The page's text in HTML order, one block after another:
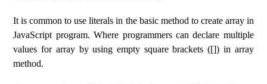
It is common to use literals in the basic method to create array in
JavaScript program. Where programmers can declare multiple
values for array by using empty square brackets ([]) in array
method.